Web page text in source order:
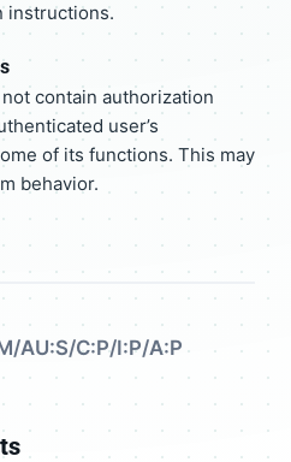
instructions.
contain authorization
user’s
of its functions. This may
behavior.
AU:S/C:P/I:P/A:P